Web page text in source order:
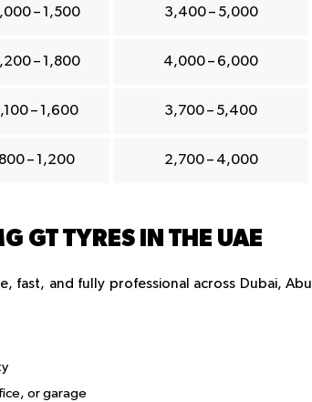
– 1,500 3,400 – 5,000
– 1,800 4,000 – 6,000
– 1,600 3,700 – 5,400
800 – 1,200 2,700 – 4,000
GT TYRES IN THE UAE
fast, and fully professional across Dubai, Abu
or garage